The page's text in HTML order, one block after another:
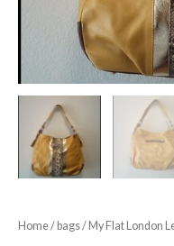
Home/ bags/ My Flat London